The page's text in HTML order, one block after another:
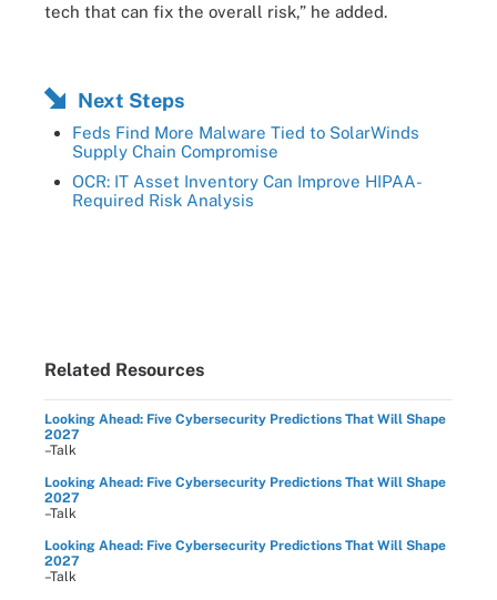
tech that can fix the overall risk,” he added.
Next Steps
Feds Find More Malware Tied to SolarWinds
Supply Chain Compromise
OCR: IT Asset Inventory Can Improve HIPAA-
Required Risk Analysis
Related Resources
Looking Ahead: Five Cybersecurity Predictions That Will Shape
2027
–Talk
Looking Ahead: Five Cybersecurity Predictions That Will Shape
2027
–Talk
Looking Ahead: Five Cybersecurity Predictions That Will Shape
2027
–Talk